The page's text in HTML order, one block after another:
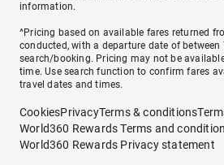
information.
^Pricing based on available fares returned
conducted, with a departure date of
search/booking. Pricing may not be
time. Use search function to confirm fares
travel dates and times.
CookiesPrivacyTerms & conditions
World360 Rewards Terms and
World360 Rewards Privacy statement